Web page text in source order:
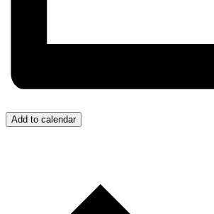
Add to calendar